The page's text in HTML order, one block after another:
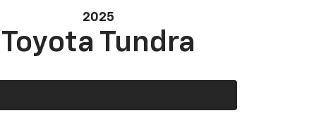
2025
Toyota Tundra